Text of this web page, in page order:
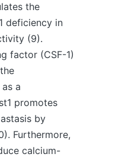
the
deficiency in
(9).
factor (CSF-1)
a
promotes
by
Furthermore,
calcium-